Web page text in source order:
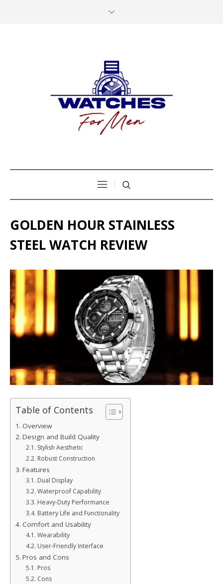
GOLDEN HOUR STAINLESS
STEEL WATCH REVIEW
Table of Contents
Overview
Design and Build Quality
Stylish Aesthetic
Robust Construction
Features
Dual Display
Waterproof Capability
Heavy-Duty Performance
Battery Life and Functionality
Comfort and Usability
Wearability
User-Friendly Interface
Pros and Cons
Pros
Cons